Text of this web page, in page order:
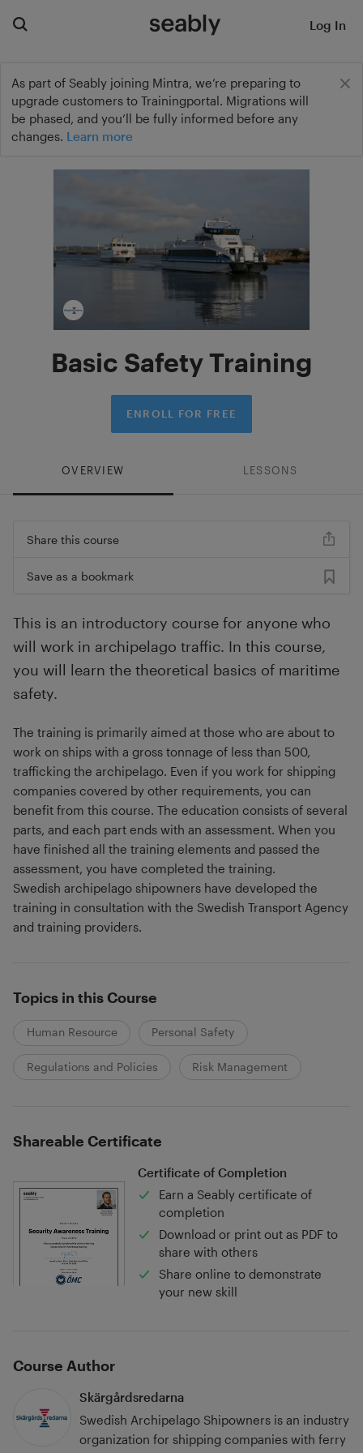
As part of Seably joining Mintra, we’re preparing to
upgrade customers to Trainingportal. Migrations will
be phased, and you’ll be fully informed before any
changes. Learn more
Log In
Basic Safety Training
ENROLL FOR FREE
OVERVIEW LESSONS
Share this course
Save as a bookmark
This is an introductory course for anyone who
will work in archipelago traffic. In this course,
you will learn the theoretical basics of maritime
safety.
The training is primarily aimed at those who are about to
work on ships with a gross tonnage of less than 500,
trafficking the archipelago. Even if you work for shipping
companies covered by other requirements, you can
benefit from this course. The education consists of several
parts, and each part ends with an assessment. When you
have finished all the training elements and passed the
assessment, you have completed the training.
Swedish archipelago shipowners have developed the
training in consultation with the Swedish Transport Agency
and training providers.
Topics in this Course
Human Resource Personal Safety
Regulations and Policies Risk Management
Shareable Certificate
Certificate of Completion
Earn a Seably certificate of
completion
Download or print out as PDF to
share with others
Share online to demonstrate
your new skill
Course Author
Skärgårdsredarna
Swedish Archipelago Shipowners is an industry
organization for shipping companies with ferry